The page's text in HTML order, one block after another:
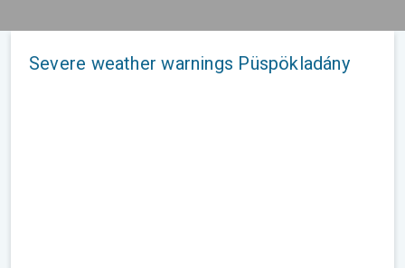
Severe weather warnings Püspökladány